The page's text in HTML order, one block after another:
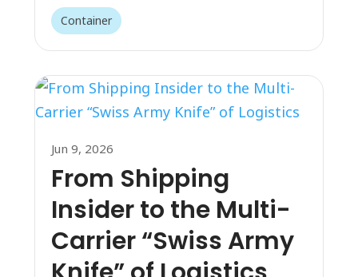
Container
From Shipping
Insider to the Multi-
Carrier “Swiss Army
Jun 9, 2026